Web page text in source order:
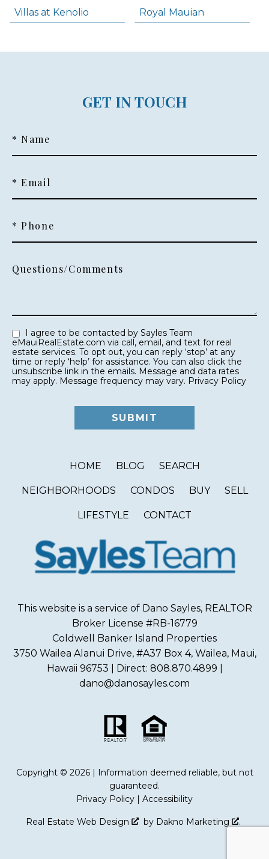
Villas at Kenolio Royal Mauian
GET IN TOUCH
* Name
* Email
* Phone
Questions/Comments
eMauiRealEstate.com via call, email, and text for real
estate services. To opt out, you can reply ‘stop’ at any
time or reply ‘help’ for assistance. You can also click the
unsubscribe link in the emails. Message and data rates
may apply. Message frequency may vary. Privacy Policy
HOME BLOG SEARCH
NEIGHBORHOODS CONDOS BUY SELL
LIFESTYLE CONTACT
This website is a service of Dano Sayles, REALTOR
Broker License #RB-16779
Coldwell Banker Island Properties
3750 Wailea Alanui Drive, #A37 Box 4, Wailea, Maui,
Hawaii 96753 | Direct: 808.870.4899 |
dano@danosayles.com
Copyright © 2026 | Information deemed reliable, but not
guaranteed.
Privacy Policy
Accessibility
Real Estate Web Design by Dakno Marketing .